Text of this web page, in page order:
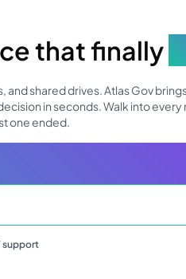
that finally
shared drives. Atlas Gov
in seconds. Walk into
one ended.
support